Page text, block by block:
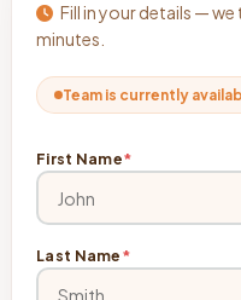
Fill in your details —
minutes.
Team is currently
First Name*
Last Name*